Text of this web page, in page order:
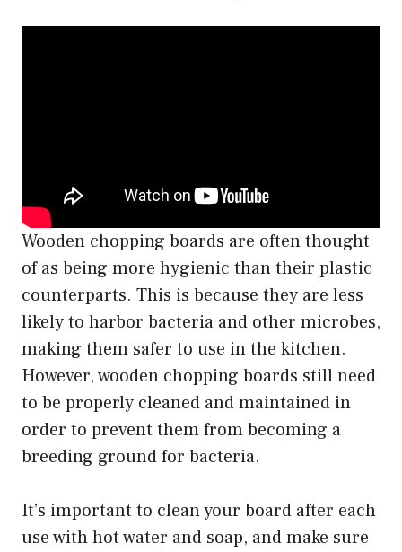
Wooden chopping boards are often thought
of as being more hygienic than their plastic
counterparts. This is because they are less
likely to harbor bacteria and other microbes,
making them safer to use in the kitchen.
However, wooden chopping boards still need
to be properly cleaned and maintained in
order to prevent them from becoming a
breeding ground for bacteria.
It’s important to clean your board after each
use with hot water and soap, and make sure